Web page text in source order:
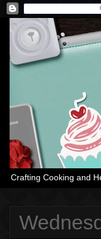
Crafting Cooking and